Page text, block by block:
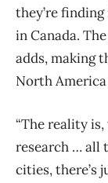
they’re
in Canada.
adds, making
North
“The reality
research … all
cities, there’s